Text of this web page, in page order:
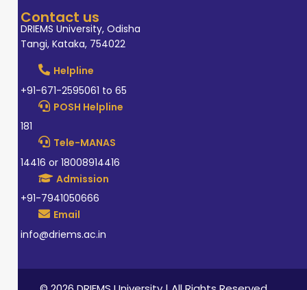
Contact us
DRIEMS University, Odisha
Tangi, Kataka, 754022
Helpline
+91-671-2595061 to 65
POSH Helpline
181
Tele-MANAS
14416 or 18008914416
Admission
+91-7941050666
Email
info@driems.ac.in